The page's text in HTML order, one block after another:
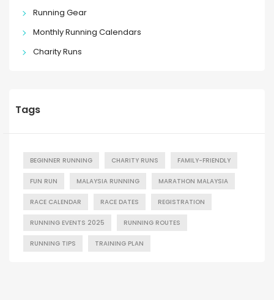
Running Gear
Monthly Running Calendars
Charity Runs
Tags
BEGINNER RUNNING CHARITY RUNS FAMILY-FRIENDLY
FUN RUN MALAYSIA RUNNING MARATHON MALAYSIA
RACE CALENDAR RACE DATES REGISTRATION
RUNNING EVENTS 2025 RUNNING ROUTES
RUNNING TIPS TRAINING PLAN